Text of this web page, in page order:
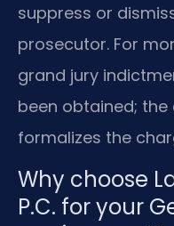
suppress or
prosecutor. For
grand jury
been obtained;
formalizes the
Why choose
P.C. for your